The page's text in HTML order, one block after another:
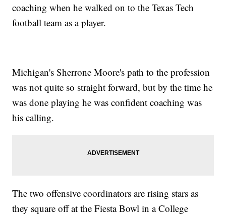
coaching when he walked on to the Texas Tech
football team as a player.
Michigan's Sherrone Moore's path to the profession
was not quite so straight forward, but by the time he
was done playing he was confident coaching was
his calling.
The two offensive coordinators are rising stars as
they square off at the Fiesta Bowl in a College